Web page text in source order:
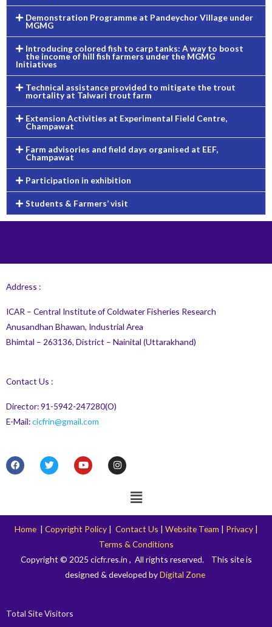
Demonstration Programme at Pandeychor Village under
MGMG
Introducing colored fish to carp tanks: A way to boost
the income of hill fish farmers under the MGMG
Initiatives
Technical assistance provided to mitigate the trout
mortality at Talwari trout farm
Extension Activities at Experimental Field Centre,
Champawat
Farm advisories and field days organised at EEF,
Champawat
Participation in exhibition
Students & Farmers’ visit
Address :
ICAR – Central Institute of Coldwater Fisheries Research
Anusandhan Bhawan, Industrial Area
Bhimtal – 263136, District – Nainital (Uttarakhand)
Contact Us :
Director: 91-5942-247280(O)
E-Mail:cicfrin@gmail.com
F
a
c
o
k
T
w
i
r
Y
o
u
e
I
n
s
r
a
m
Menu
Home| Copyright Policy| Contact Us | Website Team | Privacy|
Terms & Conditions
Copyright © 2025 cicfr.res.in , All rights reserved. This site is
designed & developed byDigital Zone
Total Site Visitors